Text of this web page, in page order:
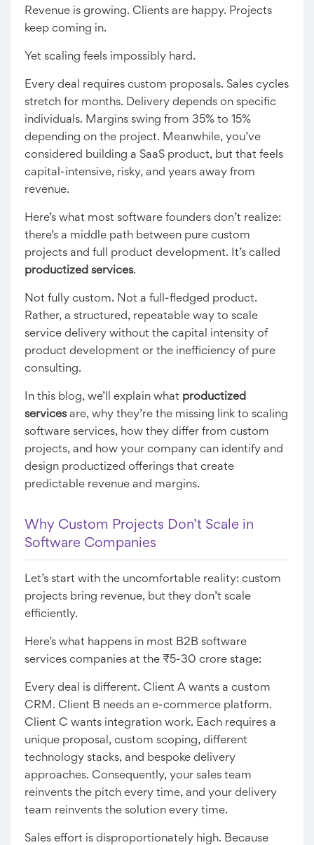
Revenue is growing. Clients are happy. Projects
keep coming in.
Yet scaling feels impossibly hard.
Every deal requires custom proposals. Sales cycles
stretch for months. Delivery depends on specific
individuals. Margins swing from 35% to 15%
depending on the project. Meanwhile, you’ve
considered building a SaaS product, but that feels
capital-intensive, risky, and years away from
revenue.
Here’s what most software founders don’t realize:
there’s a middle path between pure custom
projects and full product development. It’s called
productized services.
Not fully custom. Not a full-fledged product.
Rather, a structured, repeatable way to scale
service delivery without the capital intensity of
product development or the inefficiency of pure
consulting.
In this blog, we’ll explain what productized
servicesare, why they’re the missing link to scaling
software services, how they differ from custom
projects, and how your company can identify and
design productized offerings that create
predictable revenue and margins.
Why Custom Projects Don’t Scale in
Software Companies
Let’s start with the uncomfortable reality: custom
projects bring revenue, but they don’t scale
efficiently.
Here’s what happens in most B2B software
services companies at the ₹5-30 crore stage:
Every deal is different. Client A wants a custom
CRM. Client B needs an e-commerce platform.
Client C wants integration work. Each requires a
unique proposal, custom scoping, different
technology stacks, and bespoke delivery
approaches. Consequently, your sales team
reinvents the pitch every time, and your delivery
team reinvents the solution every time.
Sales effort is disproportionately high. Because